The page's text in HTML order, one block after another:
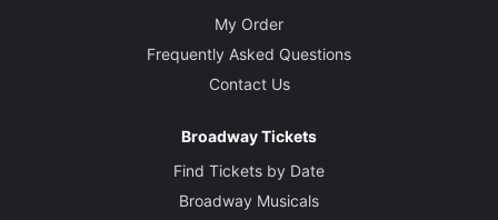
My Order
Frequently Asked Questions
Contact Us
Broadway Tickets
Find Tickets by Date
Broadway Musicals